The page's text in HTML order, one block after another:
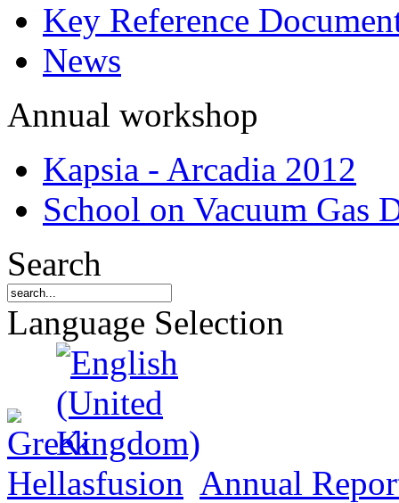
Key Reference
News
Annual workshop
Kapsia - Arcadia 2012
School on Vacuum Gas
Search
Language Selection
Hellasfusion Annual